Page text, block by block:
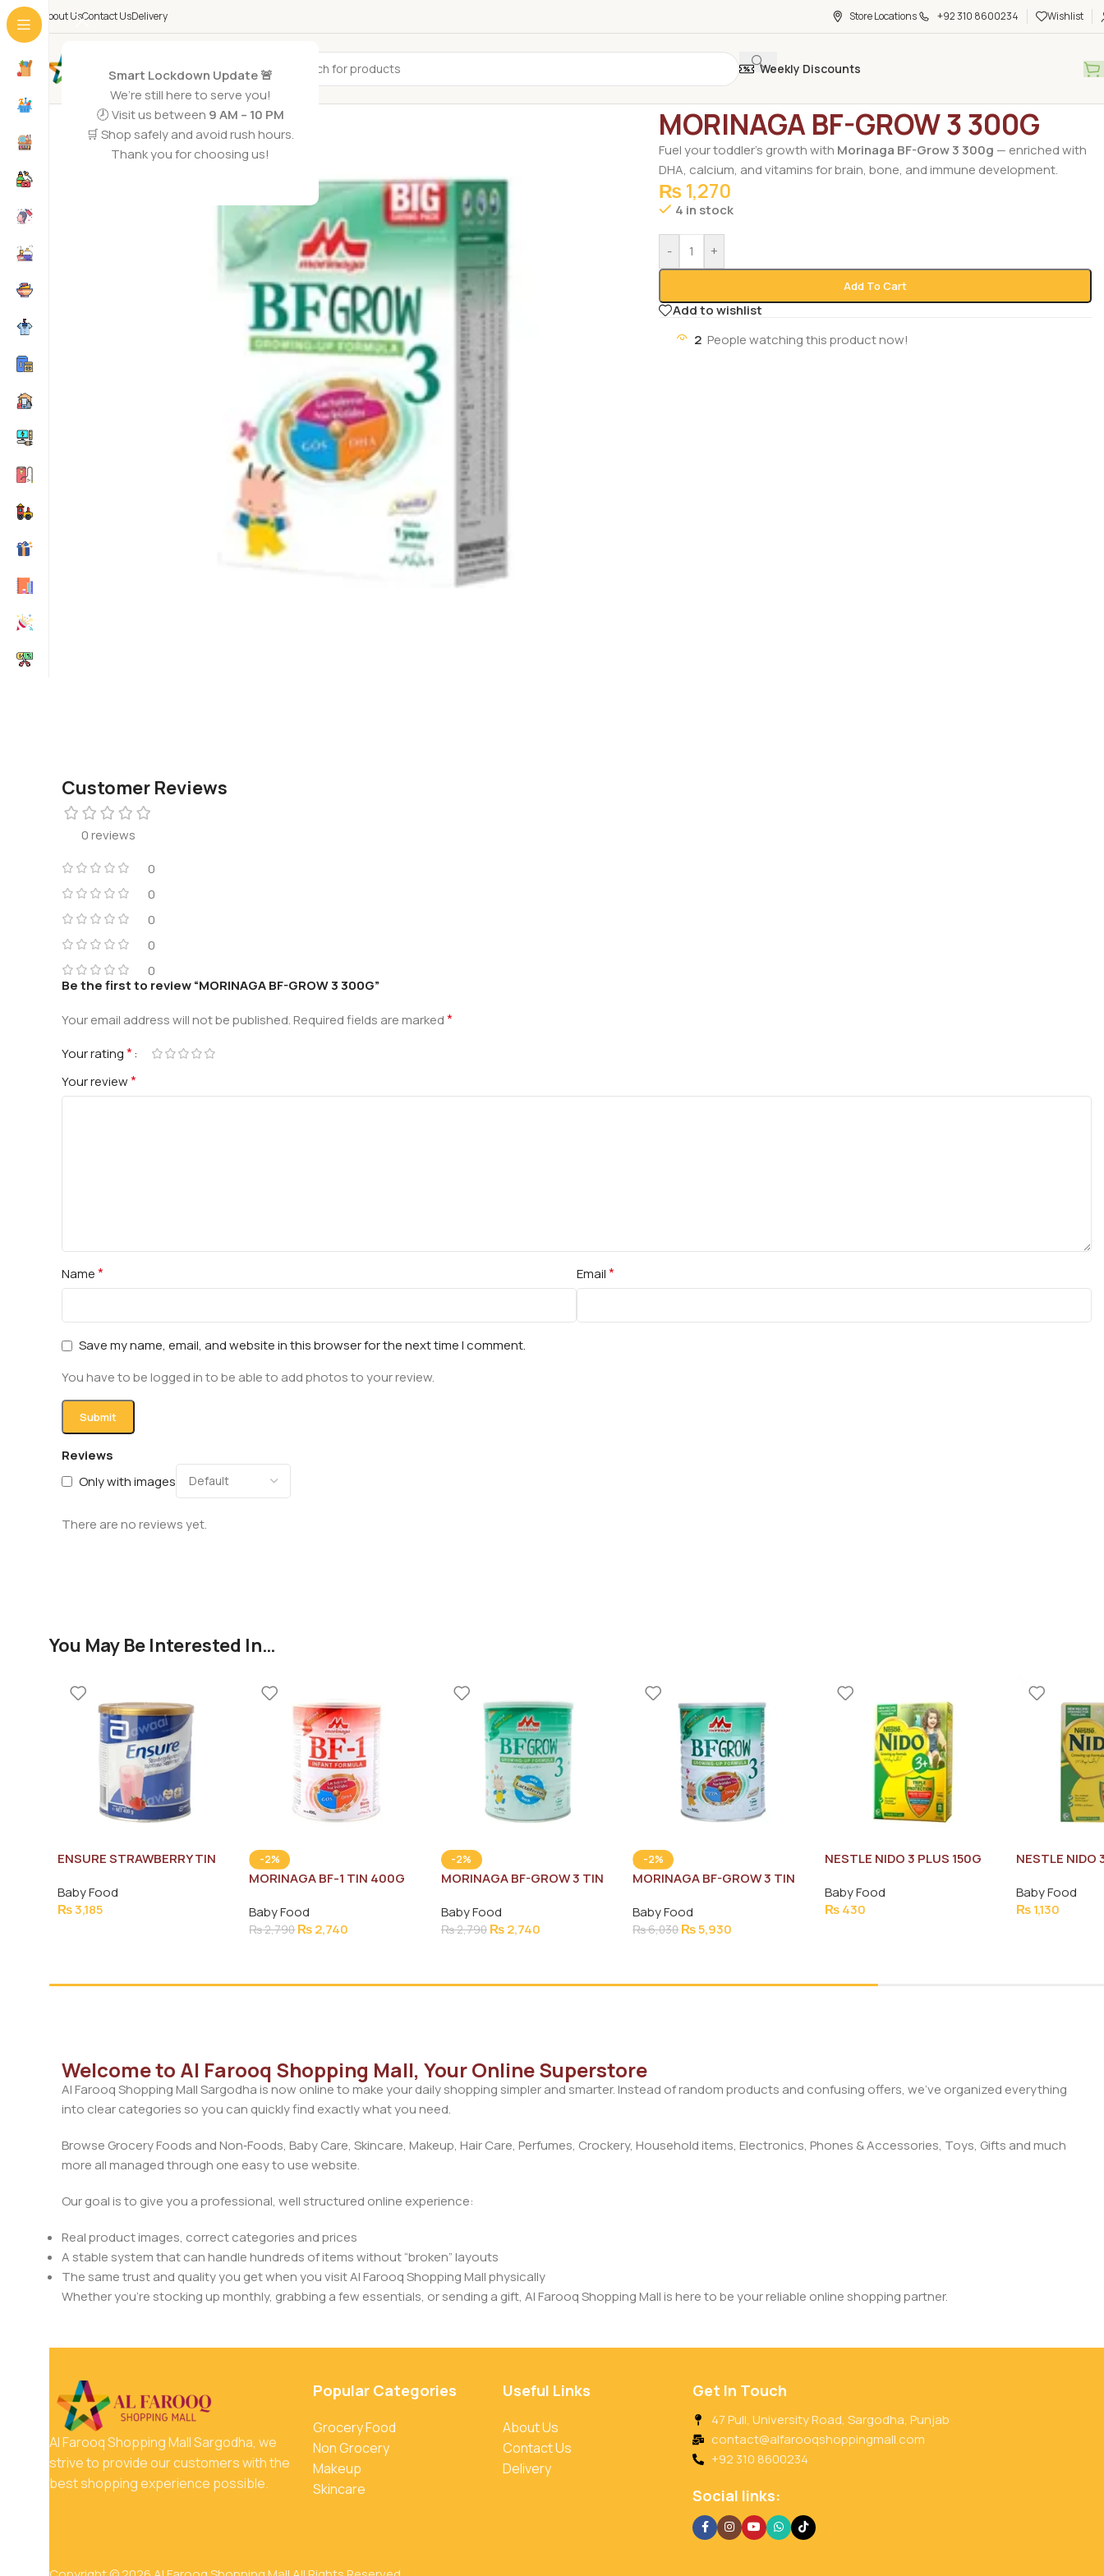
Smart Lockdown Update 🚨
We’re still here to serve you!
🕗 Visit us between 9 AM – 10 PM
🛒 Shop safely and avoid rush hours.
Thank you for choosing us!
About UsContact UsDelivery Store Locations +92 310 8600234 Wishlist
All Categories Weekly Discounts
MORINAGA BF-GROW 3 300G
Fuel your toddler’s growth with Morinaga BF-Grow 3 300g — enriched with
DHA, calcium, and vitamins for brain, bone, and immune development.
₨ 1,270
4 in stock
- +
Add To Cart
Add to wishlist
2 People watching this product now!
Customer Reviews
0 reviews
0
0
0
0
0
Reviews
Only with images
There are no reviews yet.
Be the first to review “MORINAGA BF-GROW 3 300G”
Your email address will not be published.Required fields are marked*
Your rating*
Your review*
Name* Email*
Save my name, email, and website in this browser for the next time I comment.
You have to be logged in to be able to add photos to your review.
You May Be Interested In…
ENSURE STRAWBERRY TIN
Baby Food
₨3,185
-2%
MORINAGA BF-1 TIN 400G
Baby Food
₨2,790₨2,740
-2%
MORINAGA BF-GROW 3 TIN
Baby Food
₨2,790 ₨2,740
-2%
MORINAGA BF-GROW 3 TIN
Baby Food
₨6,030 ₨5,930
NESTLE NIDO 3 PLUS 150G
Baby Food
₨430
NESTLE NIDO
Baby Food
₨1,130
Welcome to Al Farooq Shopping Mall, Your Online Superstore
Al Farooq Shopping Mall Sargodha is now online to make your daily shopping simpler and smarter. Instead of random products and confusing offers, we’ve organized everything
into clear categories so you can quickly find exactly what you need.
Browse Grocery Foods and Non‑Foods, Baby Care, Skincare, Makeup, Hair Care, Perfumes, Crockery, Household items, Electronics, Phones & Accessories, Toys, Gifts and much
more all managed through one easy to use website.
Our goal is to give you a professional, well structured online experience:
Real product images, correct categories and prices
A stable system that can handle hundreds of items without “broken” layouts
The same trust and quality you get when you visit Al Farooq Shopping Mall physically
Whether you’re stocking up monthly, grabbing a few essentials, or sending a gift, Al Farooq Shopping Mall is here to be your reliable online shopping partner.
Al Farooq Shopping Mall Sargodha, we
strive to provide our customers with the
best shopping experience possible.
Popular Categories
Grocery Food
Non Grocery
Makeup
Skincare
Useful Links
About Us
Contact Us
Delivery
Get In Touch
47 Pull, University Road, Sargodha, Punjab
contact@alfarooqshoppingmall.com
+92 310 8600234
Social links: